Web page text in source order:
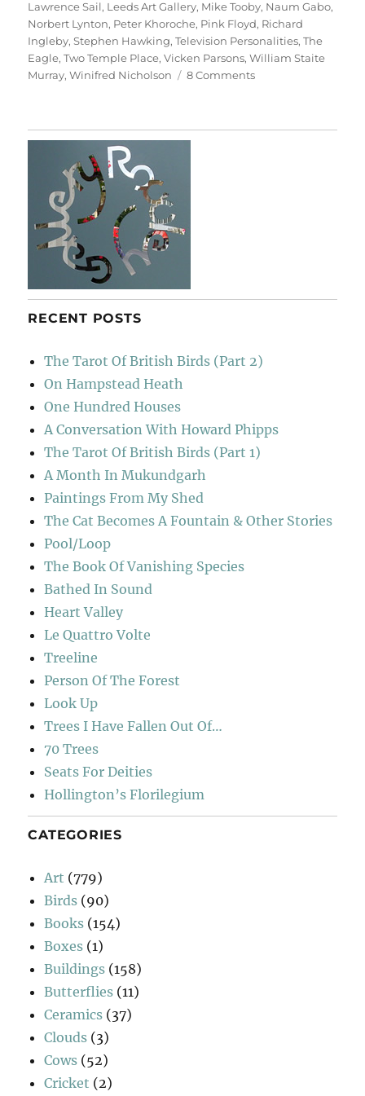
Lawrence Sail, Leeds Art Gallery, Mike Tooby, Naum Gabo,
Norbert Lynton, Peter Khoroche, Pink Floyd, Richard
Ingleby,Stephen Hawking,Television Personalities,The
Eagle,Two Temple Place,Vicken Parsons,William Staite
Murray,Winifred Nicholson 8 Commentson
RECENT POSTS
The Tarot Of British Birds (Part 2)
On Hampstead Heath
One Hundred Houses
A Conversation With Howard Phipps
The Tarot Of British Birds (Part 1)
A Month In Mukundgarh
Paintings From My Shed
The Cat Becomes A Fountain & Other Stories
Pool/Loop
The Book Of Vanishing Species
Bathed In Sound
Heart Valley
Le Quattro Volte
Treeline
Person Of The Forest
Look Up
Trees I Have Fallen Out Of…
70 Trees
Seats For Deities
Hollington’s Florilegium
CATEGORIES
Art (779)
Birds (90)
Books (154)
Boxes (1)
Buildings (158)
Butterflies (11)
Ceramics (37)
Clouds (3)
Cows (52)
Cricket (2)